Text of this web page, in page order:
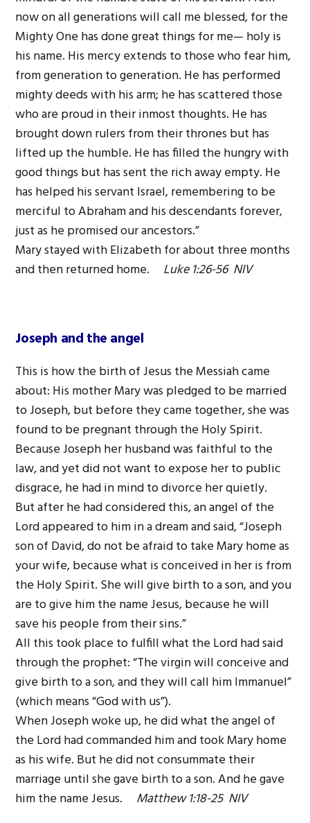
now on all generations will call me blessed, for the
Mighty One has done great things for me— holy is
his name. His mercy extends to those who fear him,
from generation to generation. He has performed
mighty deeds with his arm; he has scattered those
who are proud in their inmost thoughts. He has
brought down rulers from their thrones but has
lifted up the humble. He has filled the hungry with
good things but has sent the rich away empty. He
has helped his servant Israel, remembering to be
merciful to Abraham and his descendants forever,
just as he promised our ancestors.”
Mary stayed with Elizabeth for about three months
and then returned home. Luke 1:26-56 NIV
Joseph and the angel
This is how the birth of Jesus the Messiah came
about: His mother Mary was pledged to be married
to Joseph, but before they came together, she was
found to be pregnant through the Holy Spirit.
Because Joseph her husband was faithful to the
law, and yet did not want to expose her to public
disgrace, he had in mind to divorce her quietly.
But after he had considered this, an angel of the
Lord appeared to him in a dream and said, “Joseph
son of David, do not be afraid to take Mary home as
your wife, because what is conceived in her is from
the Holy Spirit. She will give birth to a son, and you
are to give him the name Jesus, because he will
save his people from their sins.”
All this took place to fulfill what the Lord had said
through the prophet: “The virgin will conceive and
give birth to a son, and they will call him Immanuel”
(which means “God with us”).
When Joseph woke up, he did what the angel of
the Lord had commanded him and took Mary home
as his wife. But he did not consummate their
marriage until she gave birth to a son. And he gave
him the name Jesus. Matthew 1:18-25 NIV